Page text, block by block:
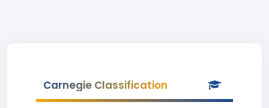
Carnegie Classification